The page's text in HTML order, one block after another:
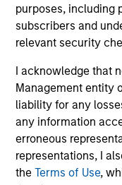
purposes, including
subscribers and
relevant security
I acknowledge that
Management entity
liability for any
any information
erroneous
representations, I
theTerms of Use,
16-JUL-2026
May not represent
The information on